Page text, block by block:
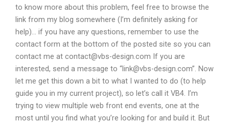
to know more about this problem, feel free to browse the
link from my blog somewhere (I’m definitely asking for
help)… if you have any questions, remember to use the
contact form at the bottom of the posted site so you can
contact me at contact@vbs-design.com If you are
interested, send a message to “link@vbs-design.com”. Now
let me get this down a bit to what I wanted to do (to help
guide you in my current project), so let’s call it VB4. I’m
trying to view multiple web front end events, one at the
most until you find what you’re looking for and build it. But